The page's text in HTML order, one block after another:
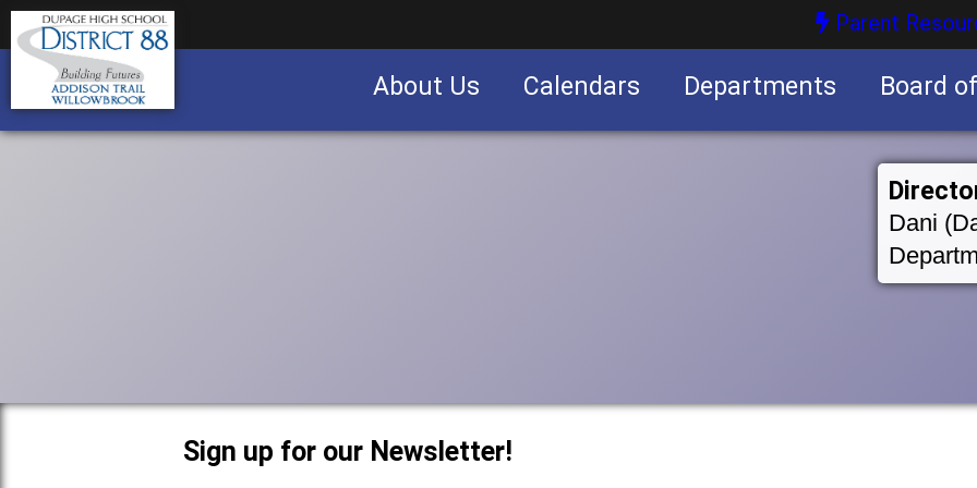
Parent
About Us Calendars Departments Board
Dani
Sign up for our Newsletter!